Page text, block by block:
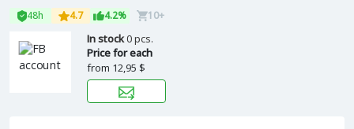
48h 4.7 4.2% 10+
In stock0 pcs.
Price for each
from 12,95 $